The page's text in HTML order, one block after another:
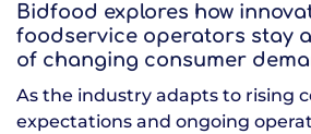
Bidfood explores how
foodservice operators stay
of changing consumer
As the industry adapts to rising
expectations and ongoing